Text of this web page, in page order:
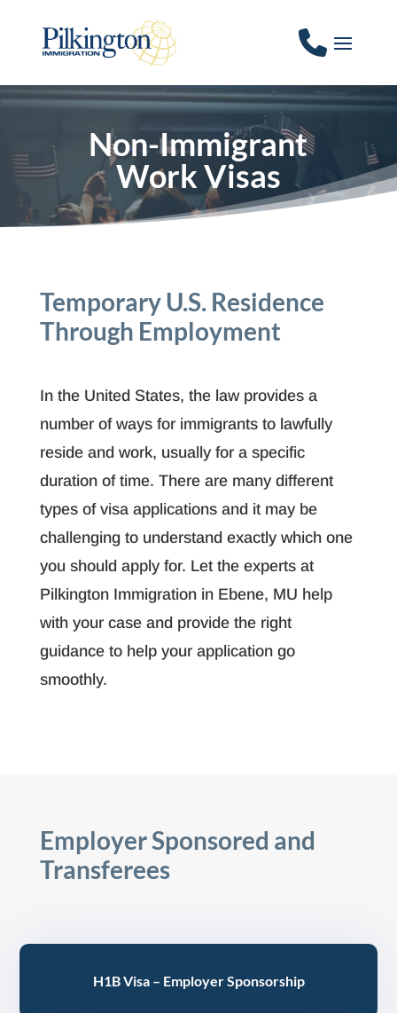
Non-Immigrant
Work Visas
Temporary U.S. Residence
Through Employment
In the United States, the law provides a
number of ways for immigrants to lawfully
reside and work, usually for a specific
duration of time. There are many different
types of visa applications and it may be
challenging to understand exactly which one
you should apply for. Let the experts at
Pilkington Immigration in Ebene, MU help
with your case and provide the right
guidance to help your application go
smoothly.
Employer Sponsored and
Transferees
H1B Visa – Employer Sponsorship